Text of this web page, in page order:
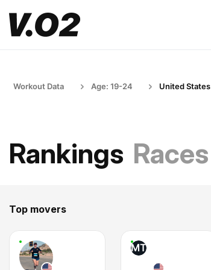
Workout Data Age: 19-24 United States
Rankings Races
Top movers
MT